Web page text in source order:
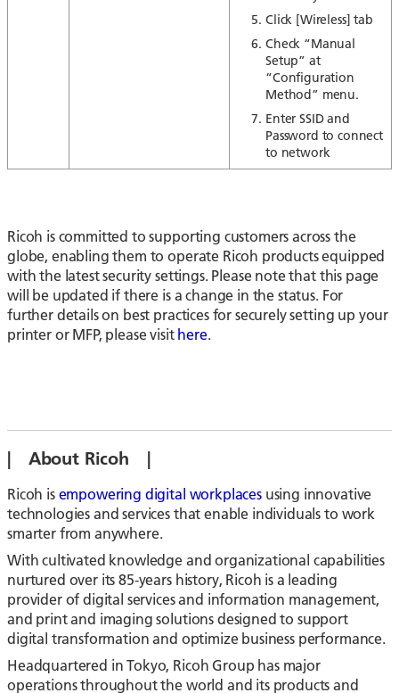
Click [Wireless] tab
Check “Manual
Setup” at
“Configuration
Method” menu.
Enter SSID and
Password to connect
to network
Ricoh is committed to supporting customers across the
globe, enabling them to operate Ricoh products equipped
with the latest security settings. Please note that this page
will be updated if there is a change in the status. For
further details on best practices for securely setting up your
printer or MFP, please visithere.
| About Ricoh |
Ricoh isempowering digital workplacesusing innovative
technologies and services that enable individuals to work
smarter from anywhere.
With cultivated knowledge and organizational capabilities
nurtured over its 85-years history, Ricoh is a leading
provider of digital services and information management,
and print and imaging solutions designed to support
digital transformation and optimize business performance.
Headquartered in Tokyo, Ricoh Group has major
operations throughout the world and its products and